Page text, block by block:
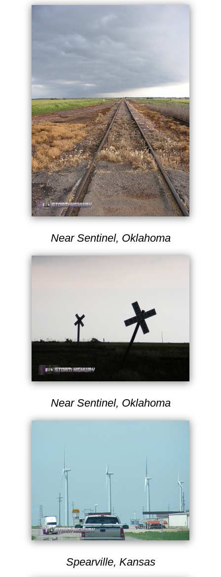
Near Sentinel, Oklahoma
Near Sentinel, Oklahoma
Spearville, Kansas